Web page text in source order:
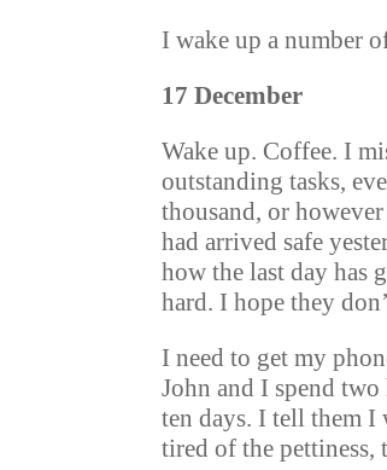
I wake up a number
17 December
Wake up. Coffee. I
outstanding tasks,
thousand, or
had arrived safe
how the last day has
hard. I hope they
I need to get my
John and I spend
ten days. I tell them I
tired of the pettiness,